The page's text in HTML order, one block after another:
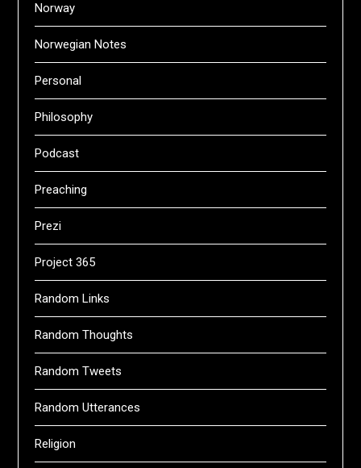
Norway
Norwegian Notes
Personal
Philosophy
Podcast
Preaching
Prezi
Project 365
Random Links
Random Thoughts
Random Tweets
Random Utterances
Religion